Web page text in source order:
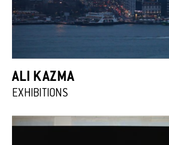
ALI KAZMA
EXHIBITIONS